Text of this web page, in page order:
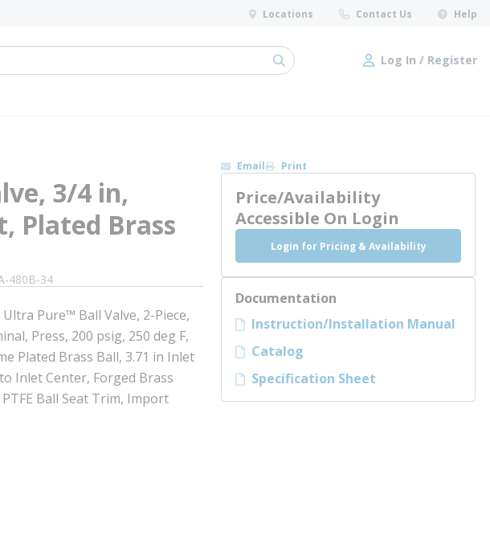
Locations Contact Us Help
submit search Log In / Register
Log In / Register
3/4 in,
Plated Brass
480B-34
Pure™ Ball Valve, 2-Piece,
Press, 200 psig, 250 deg F,
Plated Brass Ball, 3.71 in Inlet
Inlet Center, Forged Brass
Ball Seat Trim, Import
Email Print
Price/Availability
Accessible On Login
Login for Pricing & Availability
Documentation
Instruction/Installation Manual
Catalog
Specification Sheet